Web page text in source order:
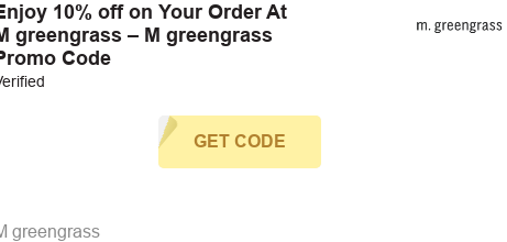
10% off on Your Order At
greengrass – M greengrass
Code
GET CODE
greengrass